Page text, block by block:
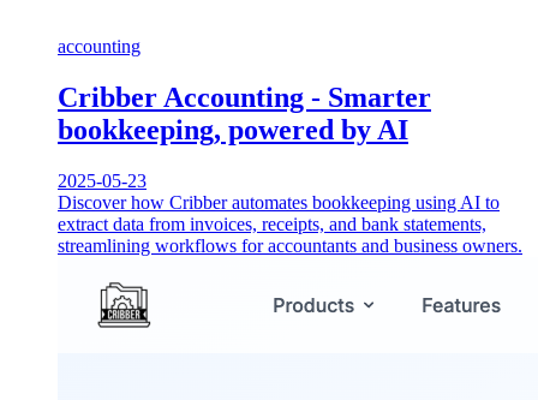
accounting
Cribber Accounting - Smarter
bookkeeping, powered by AI
2025-05-23
Discover how Cribber automates bookkeeping using AI to
extract data from invoices, receipts, and bank statements,
streamlining workflows for accountants and business owners.